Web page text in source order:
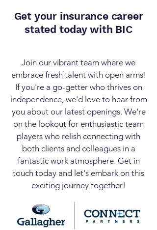
Get your insurance career
stated today with BIC
Join our vibrant team where we
embrace fresh talent with open arms!
If you're a go-getter who thrives on
independence, we'd love to hear from
you about our latest openings. We're
on the lookout for enthusiastic team
players who relish connecting with
both clients and colleagues in a
fantastic work atmosphere. Get in
touch today and let's embark on this
exciting journey together!